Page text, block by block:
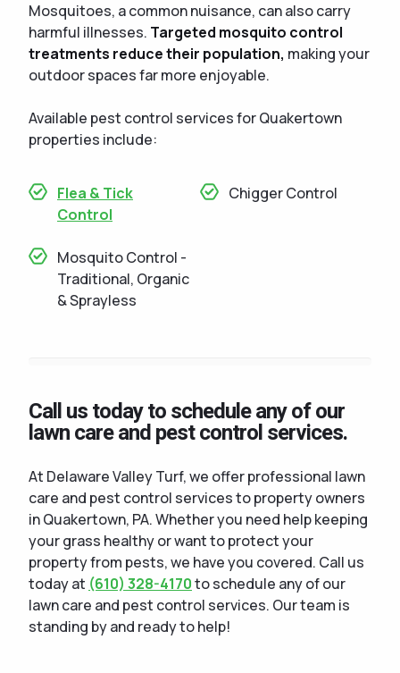
Mosquitoes, a common nuisance, can also carry
harmful illnesses. Targeted mosquito control
treatments reduce their population, making your
outdoor spaces far more enjoyable.
Available pest control services for Quakertown
properties include:
Flea & Tick
Control
Chigger Control
Mosquito Control -
Traditional, Organic
& Sprayless
Call us today to schedule any of our
lawn care and pest control services.
At Delaware Valley Turf, we offer professional lawn
care and pest control services to property owners
in Quakertown, PA. Whether you need help keeping
your grass healthy or want to protect your
property from pests, we have you covered. Call us
today at (610) 328-4170to schedule any of our
lawn care and pest control services. Our team is
standing by and ready to help!